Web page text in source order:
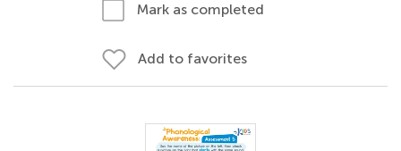
Mark as completed
Add to favorites